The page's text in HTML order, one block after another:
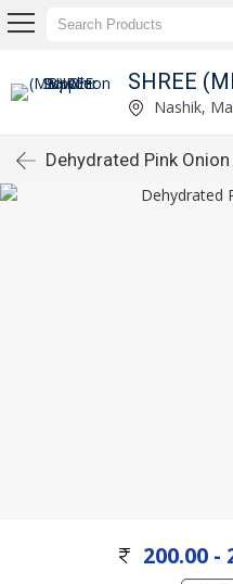
SHREE
Nashik,
Dehydrated Pink
200.00 -